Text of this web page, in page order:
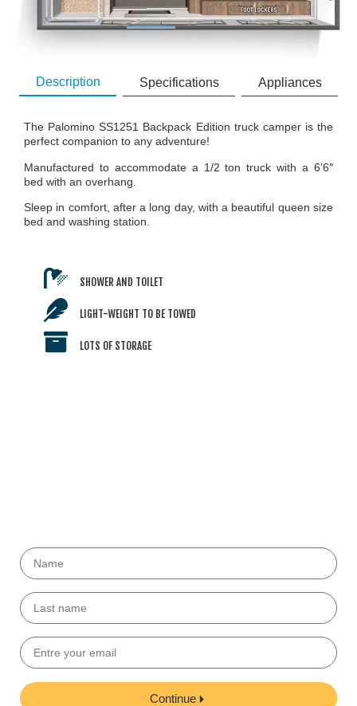
Description Specifications Appliances
The Palomino SS1251 Backpack Edition truck camper is the
perfect companion to any adventure!
Manufactured to accommodate a 1/2 ton truck with a 6’6″
bed with an overhang.
Sleep in comfort, after a long day, with a beautiful queen size
bed and washing station.
SHOWER AND TOILET
LIGHT-WEIGHT TO BE TOWED
LOTS OF STORAGE
Continue